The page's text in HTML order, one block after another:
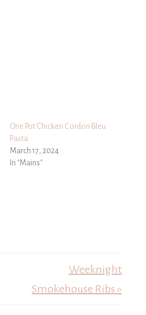
One Pot Chicken Cordon Bleu
Pasta
March 17, 2024
In "Mains"
Weeknight
Smokehouse Ribs »